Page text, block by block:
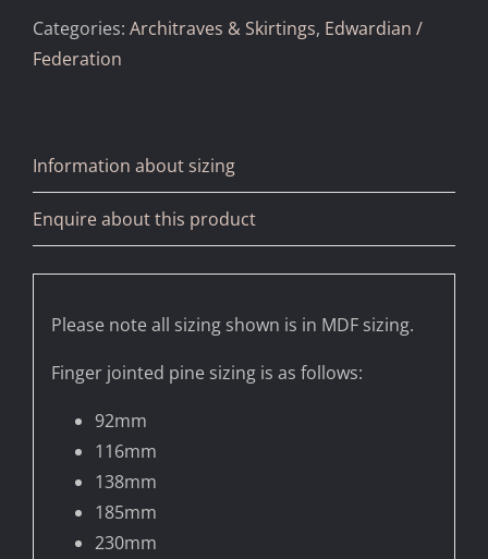
Categories: Architraves & Skirtings, Edwardian /
Federation
Information about sizing
Enquire about this product
Please note all sizing shown is in MDF sizing.
Finger jointed pine sizing is as follows:
92mm
116mm
138mm
185mm
230mm